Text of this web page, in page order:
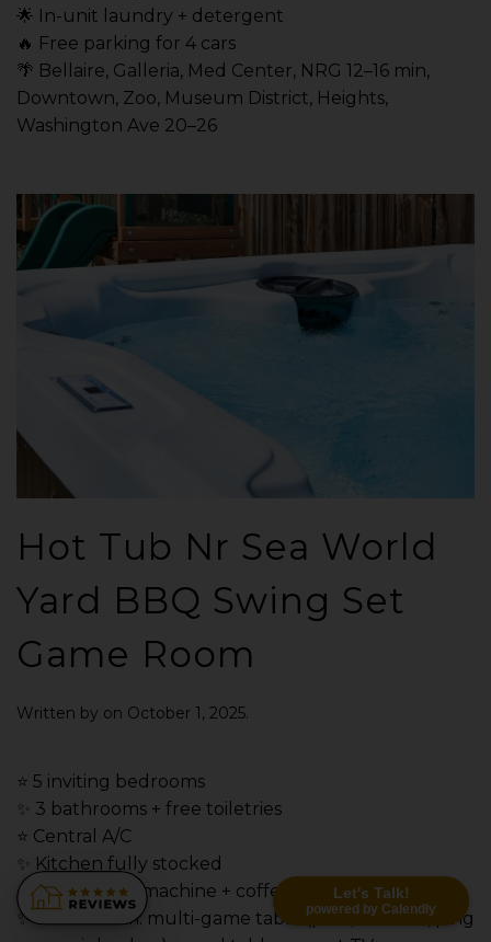
Let's Talk!
powered by Calendly
🌟 In-unit laundry + detergent
🔥 Free parking for 4 cars
🌴 Bellaire, Galleria, Med Center, NRG 12–16 min,
Downtown, Zoo, Museum District, Heights,
Washington Ave 20–26
Hot Tub Nr Sea World
Yard BBQ Swing Set
Game Room
Written by on October 1, 2025.
⭐️ 5 inviting bedrooms
✨ 3 bathrooms + free toiletries
⭐️ Central A/C
✨ Kitchen fully stocked
⭐️ Ninja coffee machine + coffee bar
✨ Game room: multi-game table (pool, foosball, ping